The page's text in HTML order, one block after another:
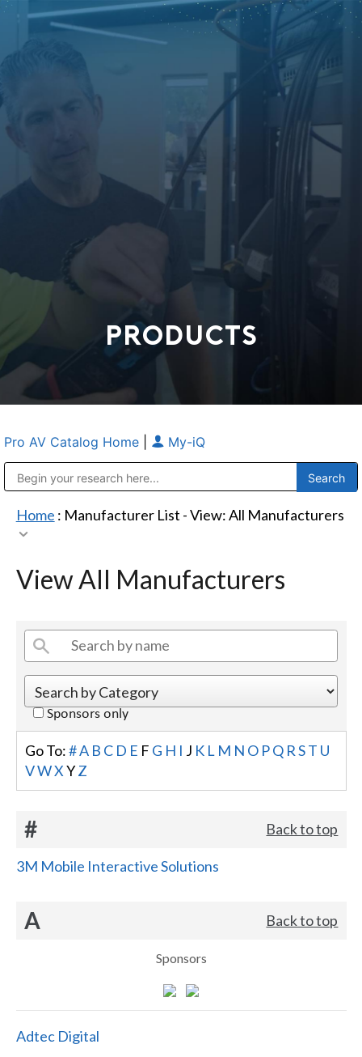
PRODUCTS
Pro AV Catalog Home My-iQ
Home : Manufacturer List -View: All Manufacturers
View All Manufacturers
Sponsors only
Go To:#A B C D E F G H I J K L M N O PQ R ST U
VWX YZ
# Back to top
3M Mobile Interactive Solutions
A Back to top
Sponsors
Adtec Digital